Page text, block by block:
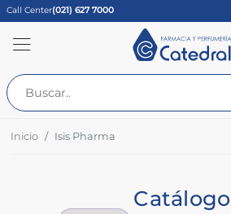
Call Center(021) 627 7000
Inicio Isis Pharma
Catálogo